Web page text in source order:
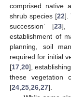
comprised native
shrub species [22].
succession’ [23],
establishment of
planning, soil
required for initial
[17 20],
these vegetation
[24 25 26 27].